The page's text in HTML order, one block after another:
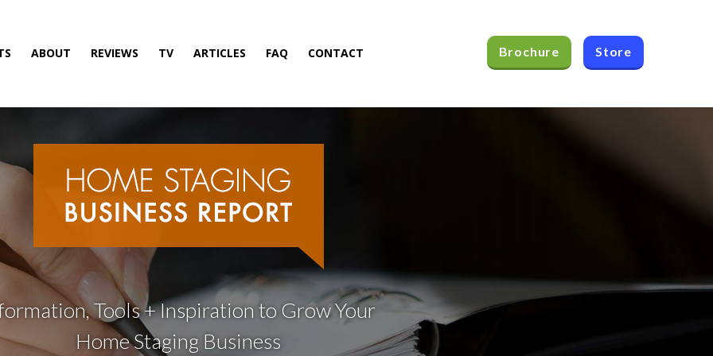
Tools + Inspiration to Grow Your
Home Staging Business
ABOUT REVIEWS TV ARTICLES FAQ CONTACT Brochure Store